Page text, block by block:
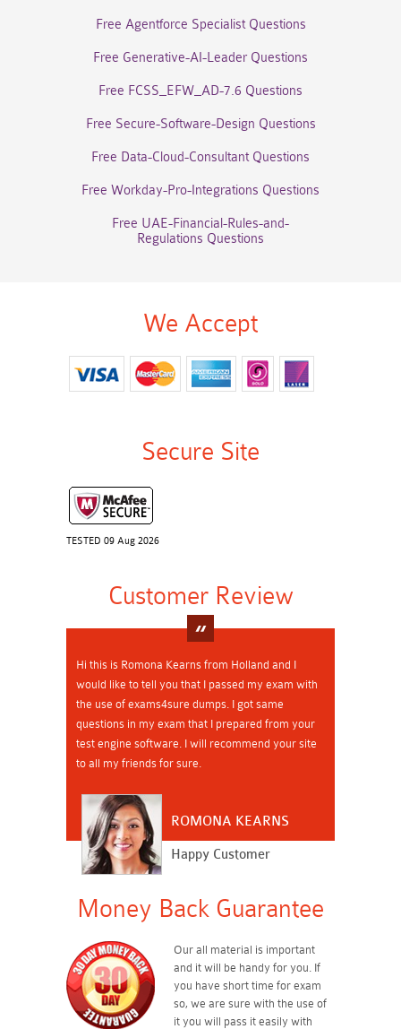
Free Agentforce Specialist Questions
Free Generative-AI-Leader Questions
Free FCSS_EFW_AD-7.6 Questions
Free Secure-Software-Design Questions
Free Data-Cloud-Consultant Questions
Free Workday-Pro-Integrations Questions
Free UAE-Financial-Rules-and-
Regulations Questions
We Accept
Secure Site
TESTED 09 Aug 2026
Customer Review
Hi this is Romona Kearns from Holland and I
would like to tell you that I passed my exam with
the use of exams4sure dumps. I got same
questions in my exam that I prepared from your
test engine software. I will recommend your site
to all my friends for sure.
ROMONA KEARNS
Happy Customer
Money Back Guarantee
Our all material is important
and it will be handy for you. If
you have short time for exam
so, we are sure with the use of
it you will pass it easily with